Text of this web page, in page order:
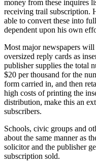
money from these inquires
receiving trail subscription.
able to convert these into
dependent upon his own
Most major newspapers
oversized reply cards as
publisher supplies the total
$20 per thousand for the
form carried in, and then
high costs of printing the
distribution, make this an
subscribers.
Schools, civic groups and
about the same manner as
solicitor and the publisher
subscription sold.